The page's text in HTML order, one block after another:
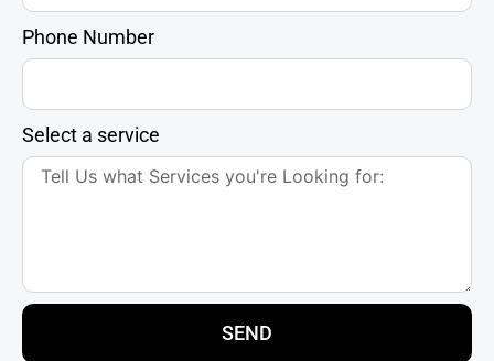
Phone Number
Select a service
SEND